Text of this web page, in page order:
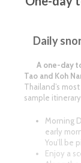
Daily
A one-day
Tao and Koh
Thailand’s
sample
Morning
early
You’ll be
Enjoy a